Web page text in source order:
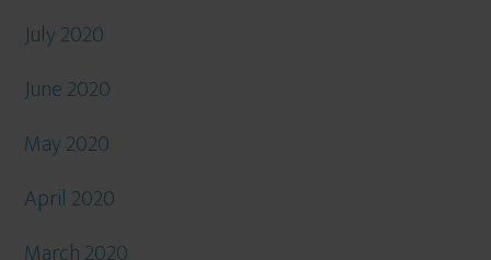
July 2020
June 2020
May 2020
April 2020